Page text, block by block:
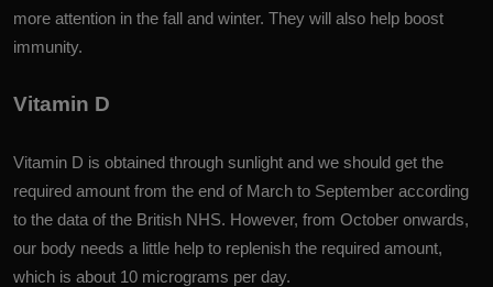
more attention in the fall and winter. They will also help boost
immunity.
Vitamin D
Vitamin D is obtained through sunlight and we should get the
required amount from the end of March to September according
to the data of the British NHS. However, from October onwards,
our body needs a little help to replenish the required amount,
which is about 10 micrograms per day.